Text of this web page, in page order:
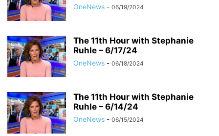
OneNews - 06/19/2024
The 11th Hour with Stephanie
Ruhle – 6/17/24
OneNews - 06/18/2024
The 11th Hour with Stephanie
Ruhle – 6/14/24
OneNews - 06/15/2024